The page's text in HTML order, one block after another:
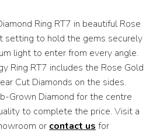
$2,500
Ring RT7 in beautiful Rose
setting to hold the gems securely
light to enter from every angle.
Ring RT7 includes the Rose Gold
Cut Diamonds on the sides.
Grown Diamond for the centre
to complete the price. Visit a
or contact us for